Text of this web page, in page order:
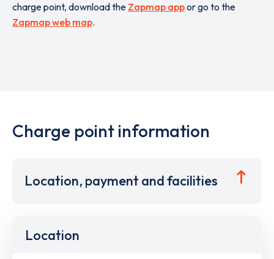
charge point, download the Zapmap appor go to the
Zapmap web map.
Charge point information
Location, payment and facilities
Location